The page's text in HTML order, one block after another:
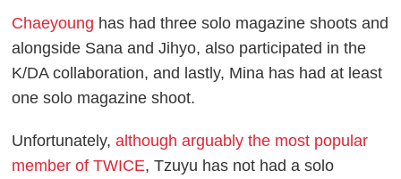
Chaeyoung has had three solo magazine shoots and
alongside Sana and Jihyo, also participated in the
K/DA collaboration, and lastly, Mina has had at least
one solo magazine shoot.
Unfortunately,although arguably the most popular
member of TWICE, Tzuyu has not had a solo